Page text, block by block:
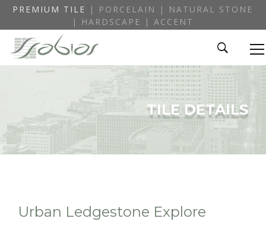
PREMIUM TILE
| PORCELAIN | NATURAL STONE
| HARDSCAPE | ACCENT
TILE DETAILS
Urban Ledgestone Explore